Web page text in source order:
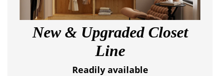
New & Upgraded Closet
Line
Readily available